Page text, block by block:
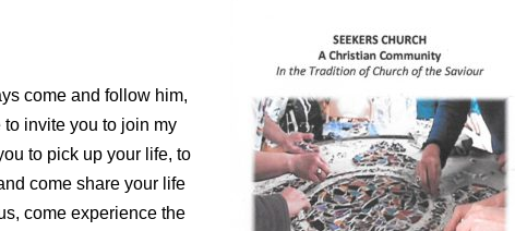
come and follow him,
to invite you to join my
to pick up your life, to
come share your life
come experience the